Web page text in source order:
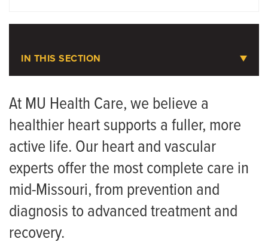
IN THIS SECTION
Contact Us and Scheduling
Cardiovascular and Pulmonary Rehabilitation
Love Your Heart Cardiac Screening
Meet the Team
At MU Health Care, we believe a
healthier heart supports a fuller, more
active life. Our heart and vascular
experts offer the most complete care in
mid-Missouri, from prevention and
diagnosis to advanced treatment and
recovery.